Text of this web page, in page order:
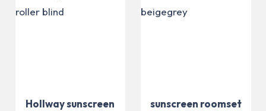
Hollway sunscreen sunscreen roomset